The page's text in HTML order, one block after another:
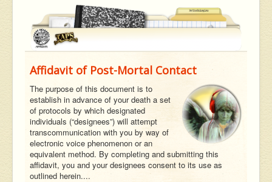
Affidavit of Post-Mortal Contact
The purpose of this document is to
establish in advance of your death a set
of protocols by which designated
individuals (“designees”) will attempt
transcommunication with you by way of
electronic voice phenomenon or an
equivalent method. By completing and submitting this
affidavit, you and your designees consent to its use as
outlined herein....